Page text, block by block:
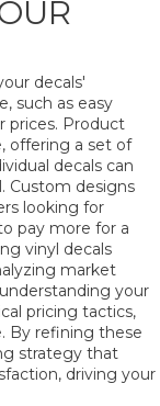
decals'
such as easy
prices. Product
offering a set of
decals can
Custom designs
looking for
pay more for a
vinyl decals
market
your
pricing tactics,
By refining these
strategy that
driving your